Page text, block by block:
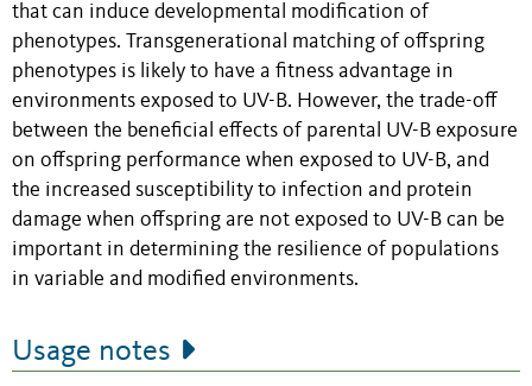
that can induce developmental modification of
phenotypes. Transgenerational matching of offspring
phenotypes is likely to have a fitness advantage in
environments exposed to UV-B. However, the trade-off
between the beneficial effects of parental UV-B exposure
on offspring performance when exposed to UV-B, and
the increased susceptibility to infection and protein
damage when offspring are not exposed to UV-B can be
important in determining the resilience of populations
in variable and modified environments.
Usage notes